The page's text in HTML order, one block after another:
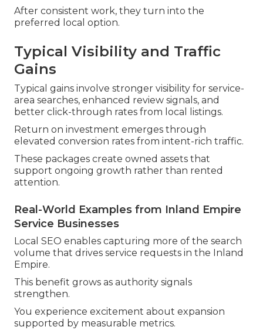
After consistent work, they turn into the
preferred local option.
Typical Visibility and Traffic
Gains
Typical gains involve stronger visibility for service-
area searches, enhanced review signals, and
better click-through rates from local listings.
Return on investment emerges through
elevated conversion rates from intent-rich traffic.
These packages create owned assets that
support ongoing growth rather than rented
attention.
Real-World Examples from Inland Empire
Service Businesses
Local SEO enables capturing more of the search
volume that drives service requests in the Inland
Empire.
This benefit grows as authority signals
strengthen.
You experience excitement about expansion
supported by measurable metrics.